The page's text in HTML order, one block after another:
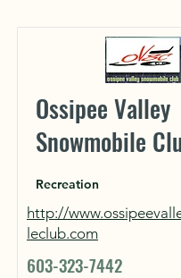
Ossipee Valley
Snowmobile
Recreation
http://
leclub.com
603-323-7442